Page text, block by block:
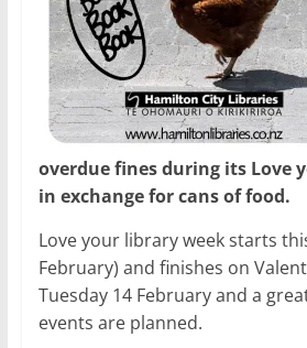
overdue fines during its Love
in exchange for cans of food.
Love your library week starts
February) and finishes on
Tuesday 14 February and a
events are planned.